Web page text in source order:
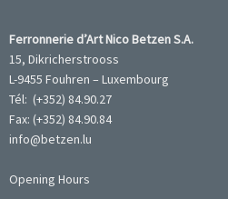
Ferronnerie d’Art Nico Betzen S.A.
15, Dikricherstrooss
L-9455 Fouhren – Luxembourg
Tél: (+352) 84.90.27
Fax: (+352) 84.90.84
info@betzen.lu
Opening Hours